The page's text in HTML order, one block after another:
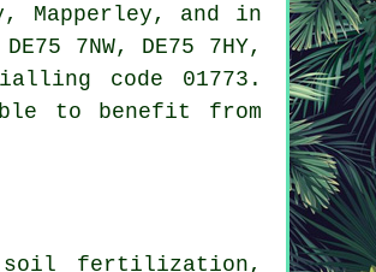
Mapperley, and in
7NW, DE75 7HY,
code 01773.
to benefit from
soil fertilization,